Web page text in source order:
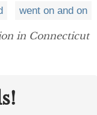
went on and on
in Connecticut